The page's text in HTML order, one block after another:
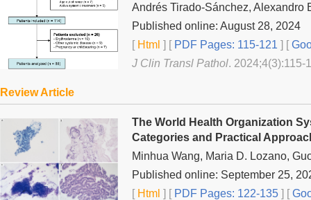
Andrés Tirado-Sánchez, Alexandro
Published online: August 28, 2024
[Html ] [PDF Pages: 115-121 ] [
J Clin Transl Pathol. 2024;4(3):115-
Review Article
The World Health Organization
Categories and Practical
Minhua Wang, Maria D. Lozano,
Published online: September 25,
[Html ] [PDF Pages: 122-135 ] [